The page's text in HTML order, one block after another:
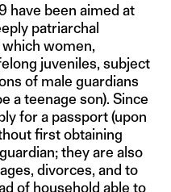
have been aimed at
patriarchal
women,
juveniles, subject
of male guardians
a teenage son). Since
for a passport (upon
first obtaining
they are also
divorces, and to
of household able to